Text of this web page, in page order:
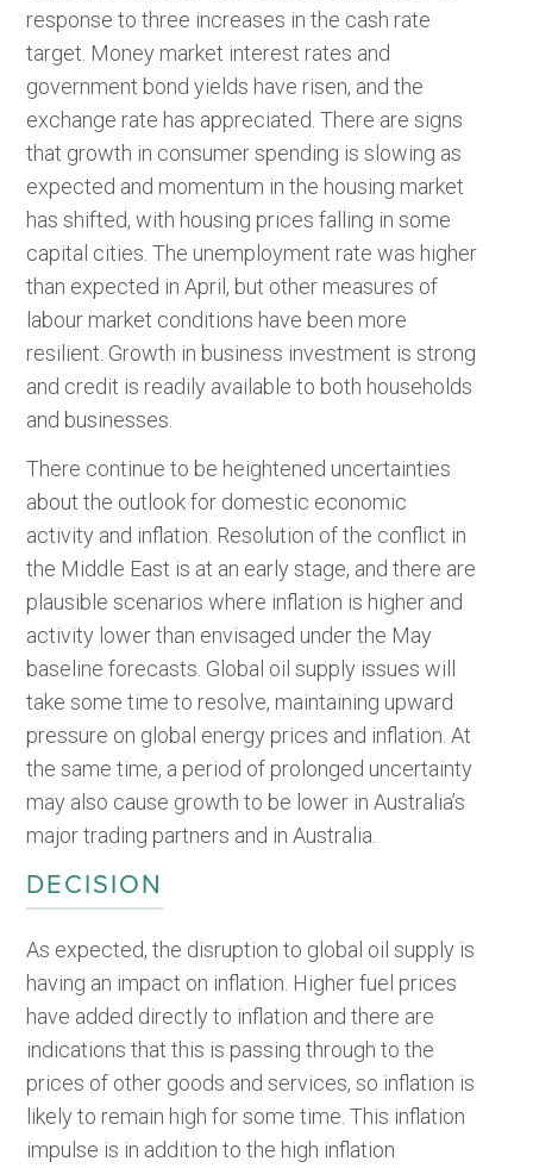
response to three increases in the cash rate
target. Money market interest rates and
government bond yields have risen, and the
exchange rate has appreciated. There are signs
that growth in consumer spending is slowing as
expected and momentum in the housing market
has shifted, with housing prices falling in some
capital cities. The unemployment rate was higher
than expected in April, but other measures of
labour market conditions have been more
resilient. Growth in business investment is strong
and credit is readily available to both households
and businesses.
There continue to be heightened uncertainties
about the outlook for domestic economic
activity and inflation. Resolution of the conflict in
the Middle East is at an early stage, and there are
plausible scenarios where inflation is higher and
activity lower than envisaged under the May
baseline forecasts. Global oil supply issues will
take some time to resolve, maintaining upward
pressure on global energy prices and inflation. At
the same time, a period of prolonged uncertainty
may also cause growth to be lower in Australia’s
major trading partners and in Australia.
DECISION
As expected, the disruption to global oil supply is
having an impact on inflation. Higher fuel prices
have added directly to inflation and there are
indications that this is passing through to the
prices of other goods and services, so inflation is
likely to remain high for some time. This inflation
impulse is in addition to the high inflation